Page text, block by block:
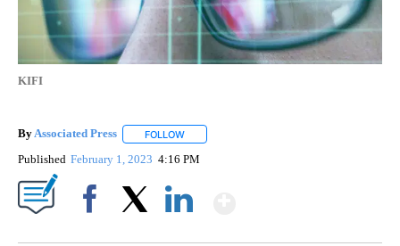
KIFI
ByAssociated Press FOLLOW
Published February 1, 2023 4:16 PM